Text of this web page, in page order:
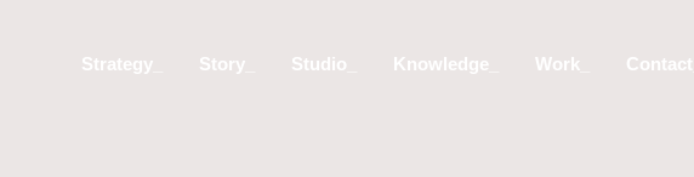
Strategy_ Story_ Studio_ Knowledge_ Work_ Contact_